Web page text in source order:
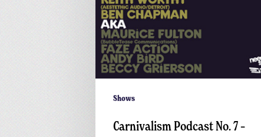
Shows
Carnivalism Podcast No. 7 –